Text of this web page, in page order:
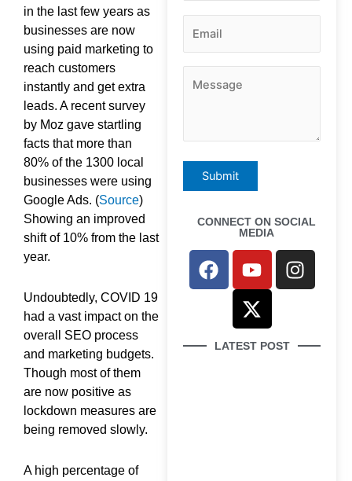
CONNECT ON SOCIAL
MEDIA
F
a
b
o
Y
o
u
t
u
b
I
n
X
-
t
w
i
t
LATEST POST
in the last few years as
businesses are now
using paid marketing to
reach customers
instantly and get extra
leads. A recent survey
by Moz gave startling
facts that more than
80% of the 1300 local
businesses were using
Google Ads. (Source)
Showing an improved
shift of 10% from the last
year.
Undoubtedly, COVID 19
had a vast impact on the
overall SEO process
and marketing budgets.
Though most of them
are now positive as
lockdown measures are
being removed slowly.
A high percentage of